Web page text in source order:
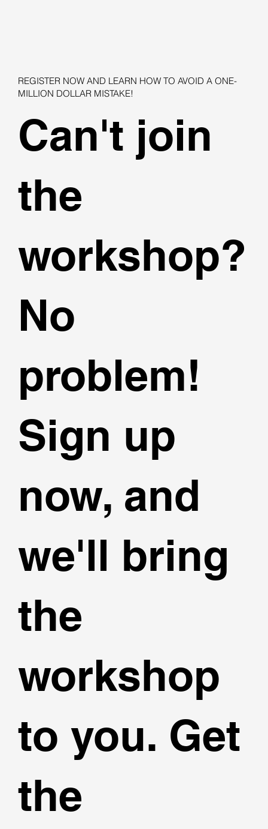
REGISTER NOW AND LEARN HOW TO AVOID A ONE-
MILLION DOLLAR MISTAKE!
Can't join
the
workshop?
No
problem!
Sign up
now, and
we'll bring
the
workshop
to you. Get
the